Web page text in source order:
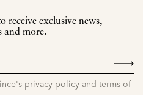
receive exclusive news,
and more.
privacy policy and terms of